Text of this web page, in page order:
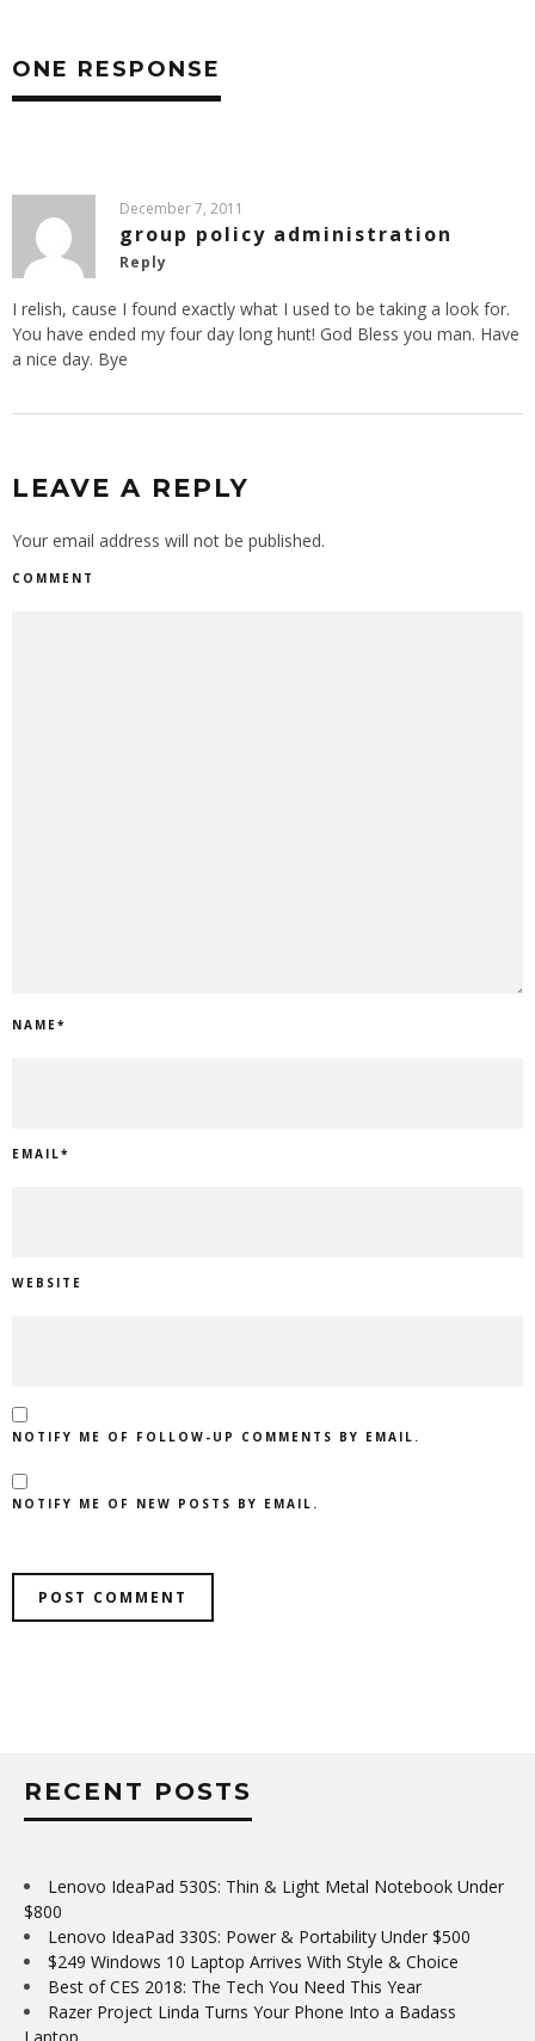
ONE RESPONSE
December 7, 2011
group policy administration
Reply
I relish, cause I found exactly what I used to be taking a look for.
You have ended my four day long hunt! God Bless you man. Have
a nice day. Bye
LEAVE A REPLY
Your email address will not be published.
COMMENT
NAME*
EMAIL*
WEBSITE
NOTIFY ME OF FOLLOW-UP COMMENTS BY EMAIL.
NOTIFY ME OF NEW POSTS BY EMAIL.
RECENT POSTS
Lenovo IdeaPad 530S: Thin & Light Metal Notebook Under
$800
Lenovo IdeaPad 330S: Power & Portability Under $500
$249 Windows 10 Laptop Arrives With Style & Choice
Best of CES 2018: The Tech You Need This Year
Razer Project Linda Turns Your Phone Into a Badass